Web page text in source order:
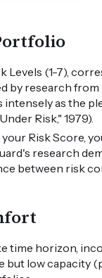
Levels (1-7),
by research
as the
Risk," 1979).
Risk Score,
research
between risk
time horizon,
low capacity